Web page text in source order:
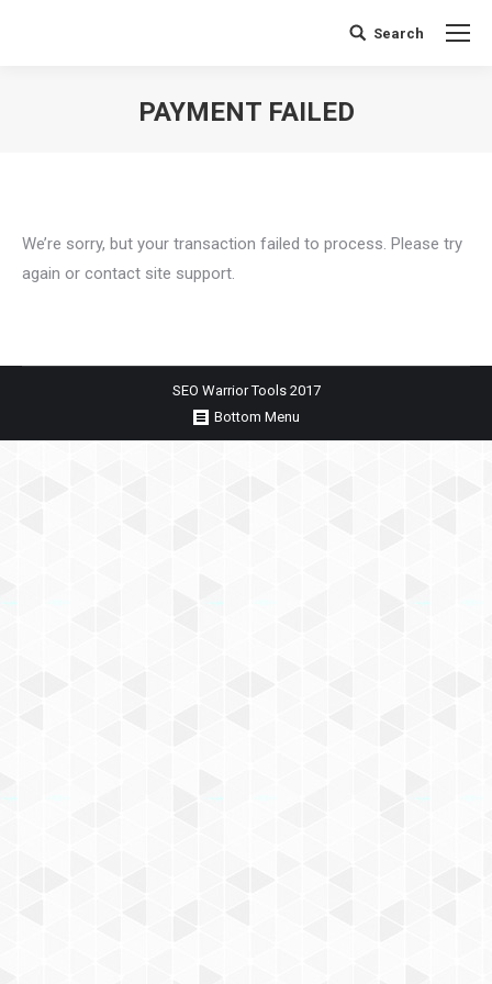
Search:
Search
PAYMENT FAILED
We’re sorry, but your transaction failed to process. Please try
again or contact site support.
SEO Warrior Tools 2017
Bottom Menu